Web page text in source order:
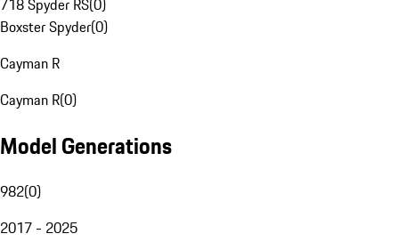
718 Spyder RS(0)
Boxster Spyder(0)
Cayman R
Cayman R(0)
Model Generations
982(0)
2017 - 2025